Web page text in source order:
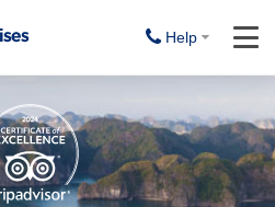
Help